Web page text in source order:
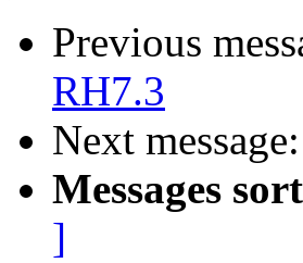
Previous
RH7.3
Next message:
Messages
]